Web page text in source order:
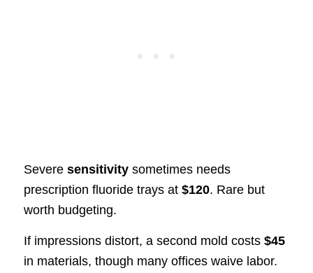
Severe sensitivitysometimes needs
prescription fluoride trays at $120. Rare but
worth budgeting.
If impressions distort, a second mold costs $45
in materials, though many offices waive labor.